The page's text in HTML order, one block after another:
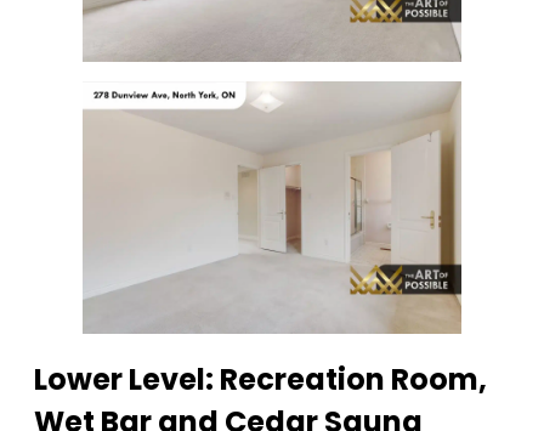
Lower Level: Recreation Room,
Wet Bar and Cedar Sauna